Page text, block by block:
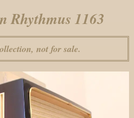
Rhythmus 1163
not for sale.